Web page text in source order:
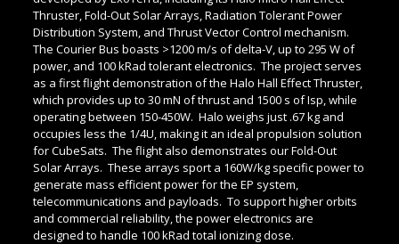
Thruster, Fold-Out Solar Arrays, Radiation Tolerant Power
Distribution System, and Thrust Vector Control mechanism.
The Courier Bus boasts >1200 m/s of delta-V, up to 295 W of
power, and 100 kRad tolerant electronics. The project serves
as a first flight demonstration of the Halo Hall Effect Thruster,
which provides up to 30 mN of thrust and 1500 s of Isp, while
operating between 150-450W. Halo weighs just .67 kg and
occupies less the 1/4U, making it an ideal propulsion solution
for CubeSats. The flight also demonstrates our Fold-Out
Solar Arrays. These arrays sport a 160W/kg specific power to
generate mass efficient power for the EP system,
telecommunications and payloads. To support higher orbits
and commercial reliability, the power electronics are
designed to handle 100 kRad total ionizing dose.